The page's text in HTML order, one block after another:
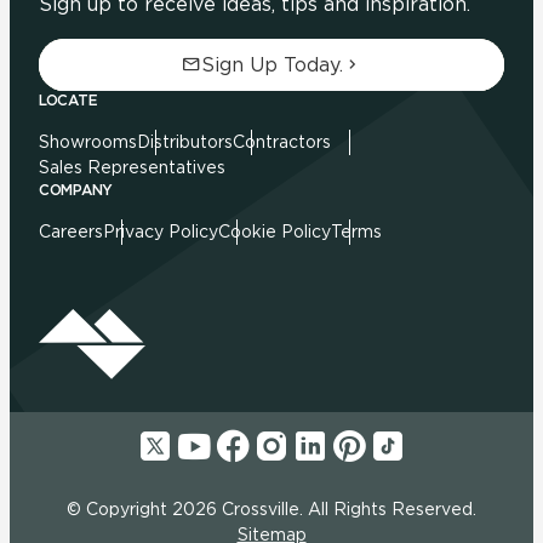
Sign Up Today.
LOCATE
Showrooms DistributorsContractors
Sales Representatives
COMPANY
Careers Privacy PolicyCookie PolicyTerms
© Copyright 2026 Crossville. All Rights Reserved.
Sitemap